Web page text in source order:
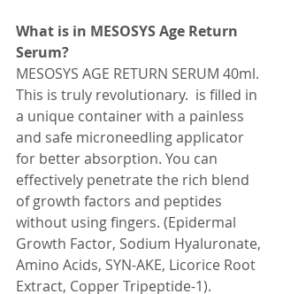
What is in MESOSYS Age Return
Serum?
MESOSYS AGE RETURN SERUM 40ml.
This is truly revolutionary.  is filled in
a unique container with a painless
and safe microneedling applicator
for better absorption. You can
effectively penetrate the rich blend
of growth factors and peptides
without using fingers. (Epidermal
Growth Factor, Sodium Hyaluronate,
Amino Acids, SYN-AKE, Licorice Root
Extract, Copper Tripeptide-1).